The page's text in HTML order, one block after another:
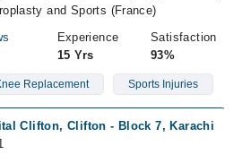
and Sports (France)
Experience
15 Yrs
Satisfaction
93%
Replacement Sports Injuries
Clifton, Clifton - Block 7, Karachi